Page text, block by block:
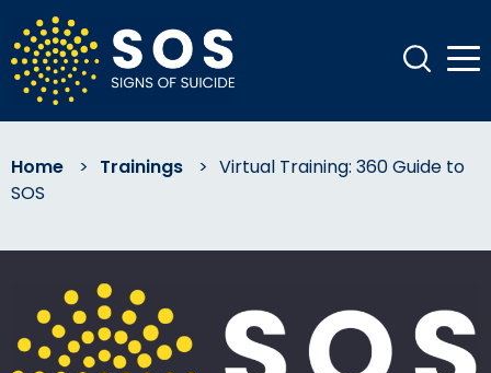
Home > Trainings > Virtual Training: 360 Guide to
SOS